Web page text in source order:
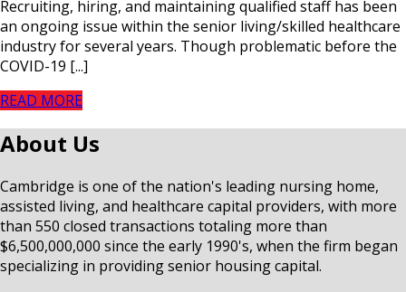
Recruiting, hiring, and maintaining qualified staff has been
an ongoing issue within the senior living/skilled healthcare
industry for several years. Though problematic before the
COVID-19 [...]
READ MORE
About Us
Cambridge is one of the nation's leading nursing home,
assisted living, and healthcare capital providers, with more
than 550 closed transactions totaling more than
$6,500,000,000 since the early 1990's, when the firm began
specializing in providing senior housing capital.